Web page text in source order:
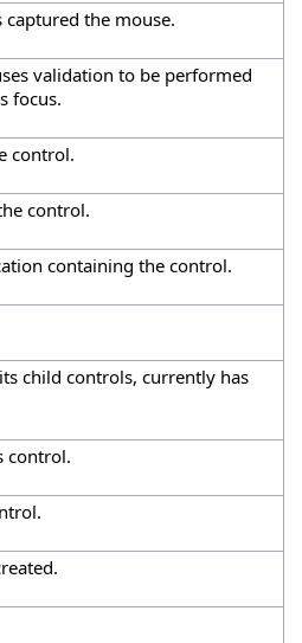
the mouse.
validation to be performed
focus.
control.
control.
containing the control.
child controls, currently has
control.